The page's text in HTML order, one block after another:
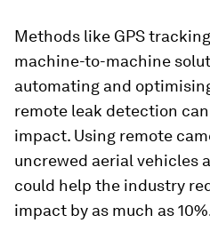
Methods like GPS
machine-to-machine
automating and
remote leak detection
impact. Using remote
uncrewed aerial vehicles
could help the industry
impact by as much as